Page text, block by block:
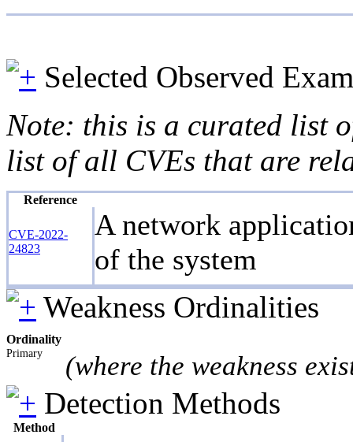
Selected Observed
Note: this is a curated list
list of all CVEs that are
Reference
CVE-2022-
24823
A network
of the system
Weakness Ordinalities
Ordinality
Primary (where the weakness
Detection Methods
Method